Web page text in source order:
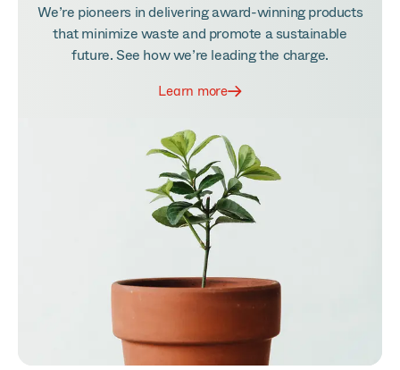
We’re pioneers in delivering award-winning products
that minimize waste and promote a sustainable
future. See how we’re leading the charge.
Learn more